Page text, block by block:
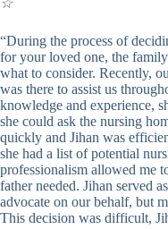
☆
“During the process of
for your loved one, the
what to consider. Recently,
was there to assist us
knowledge and experience,
she could ask the nursing
quickly and Jihan was
she had a list of potential
professionalism allowed me
father needed. Jihan served
advocate on our behalf, but
This decision was difficult,